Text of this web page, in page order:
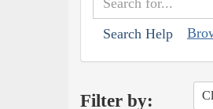
Search Help
Filter by: